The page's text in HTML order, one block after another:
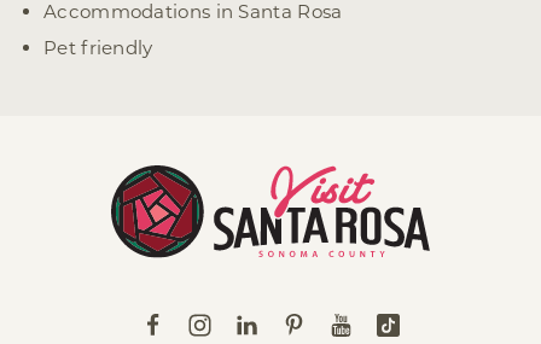
Accommodations in Santa Rosa
Pet friendly